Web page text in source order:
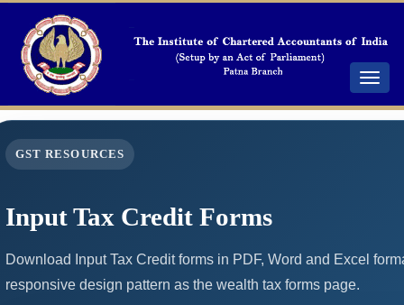
Toggle
GST RESOURCES
Input Tax Credit Forms
Download Input Tax Credit forms in PDF, Word and Excel
responsive design pattern as the wealth tax forms page.